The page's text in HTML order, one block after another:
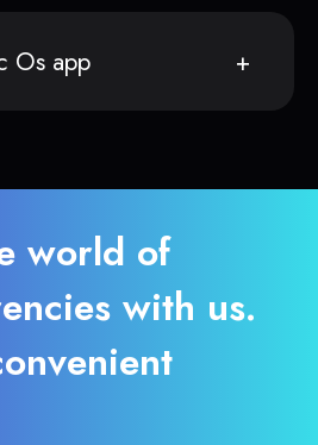
Os app
world of
with us.